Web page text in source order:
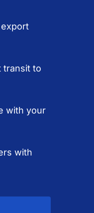
transit to
with your
with